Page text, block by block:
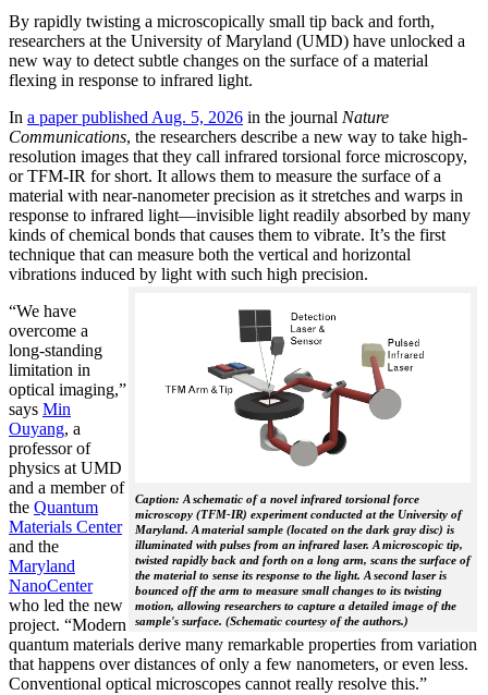
By rapidly twisting a microscopically small tip back and forth,
researchers at the University of Maryland (UMD) have unlocked a
new way to detect subtle changes on the surface of a material
flexing in response to infrared light.
In a paper published Aug. 5, 2026 in the journal Nature
Communications, the researchers describe a new way to take high-
resolution images that they call infrared torsional force microscopy,
or TFM-IR for short. It allows them to measure the surface of a
material with near-nanometer precision as it stretches and warps in
response to infrared light—invisible light readily absorbed by many
kinds of chemical bonds that causes them to vibrate. It’s the first
technique that can measure both the vertical and horizontal
vibrations induced by light with such high precision.
Caption: A schematic of a novel infrared torsional force
microscopy (TFM-IR) experiment conducted at the University of
Maryland. A material sample (located on the dark gray disc) is
illuminated with pulses from an infrared laser. A microscopic tip,
twisted rapidly back and forth on a long arm, scans the surface of
the material to sense its response to the light. A second laser is
bounced off the arm to measure small changes to its twisting
motion, allowing researchers to capture a detailed image of the
sample's surface. (Schematic courtesy of the authors.)
“We have
overcome a
long-standing
limitation in
optical imaging,”
says Min
Ouyang, a
professor of
physics at UMD
and a member of
the Quantum
Materials Center
and the
Maryland
NanoCenter
who led the new
project. “Modern
quantum materials derive many remarkable properties from variation
that happens over distances of only a few nanometers, or even less.
Conventional optical microscopes cannot really resolve this.”